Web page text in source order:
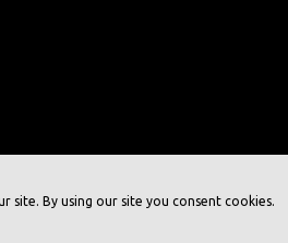
site. By using our site you consent cookies.